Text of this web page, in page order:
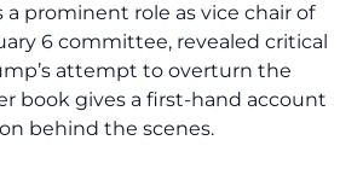
a prominent role as vice chair of
6 committee, revealed critical
attempt to overturn the
book gives a first-hand account
behind the scenes.